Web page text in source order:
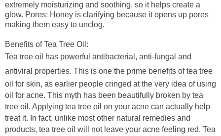
extremely moisturizing and soothing, so it helps create a
glow. Pores: Honey is clarifying because it opens up pores
making them easy to unclog.
Benefits of Tea Tree Oil:
Tea tree oil has powerful antibacterial, anti-fungal and
antiviral properties. This is one the prime benefits of tea tree
oil for skin, as earlier people cringed at the very idea of using
oil for acne. This myth has been beautifully broken by tea
tree oil. Applying tea tree oil on your acne can actually help
treat it. In fact, unlike most other natural remedies and
products, tea tree oil will not leave your acne feeling red. Tea